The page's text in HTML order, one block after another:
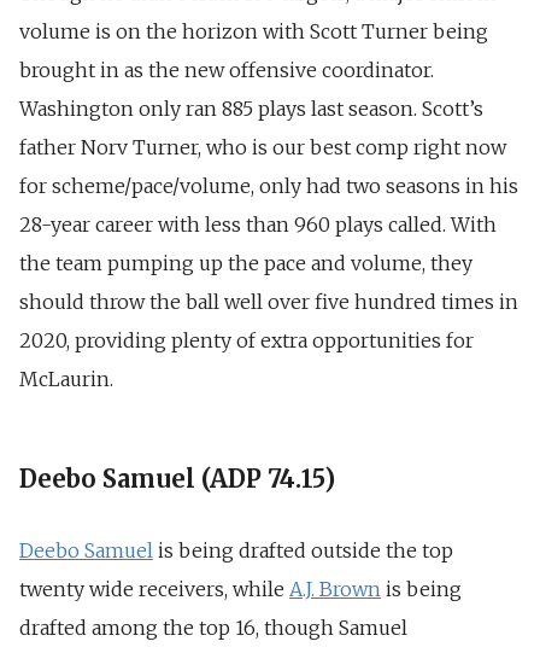
volume is on the horizon with Scott Turner being
brought in as the new offensive coordinator.
Washington only ran 885 plays last season. Scott’s
father Norv Turner, who is our best comp right now
for scheme/pace/volume, only had two seasons in his
28-year career with less than 960 plays called. With
the team pumping up the pace and volume, they
should throw the ball well over five hundred times in
2020, providing plenty of extra opportunities for
McLaurin.
Deebo Samuel (ADP 74.15)
Deebo Samuel is being drafted outside the top
twenty wide receivers, while A.J. Brown is being
drafted among the top 16, though Samuel